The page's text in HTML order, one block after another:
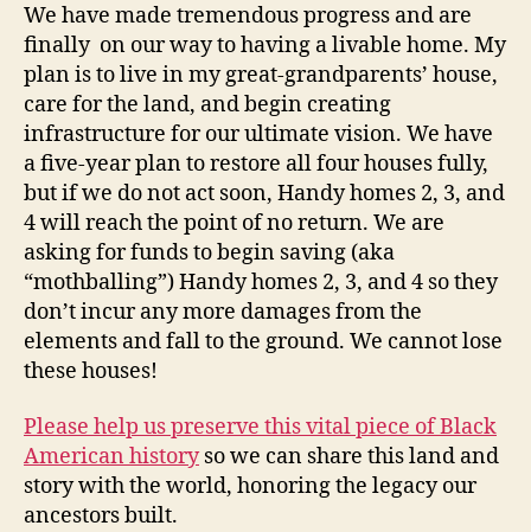
We have made tremendous progress and are
finally on our way to having a livable home. My
plan is to live in my great-grandparents’ house,
care for the land, and begin creating
infrastructure for our ultimate vision. We have
a five-year plan to restore all four houses fully,
but if we do not act soon, Handy homes 2, 3, and
4 will reach the point of no return. We are
asking for funds to begin saving (aka
“mothballing”) Handy homes 2, 3, and 4 so they
don’t incur any more damages from the
elements and fall to the ground. We cannot lose
these houses!
Please help us preserve this vital piece of Black
American historyso we can share this land and
story with the world, honoring the legacy our
ancestors built.